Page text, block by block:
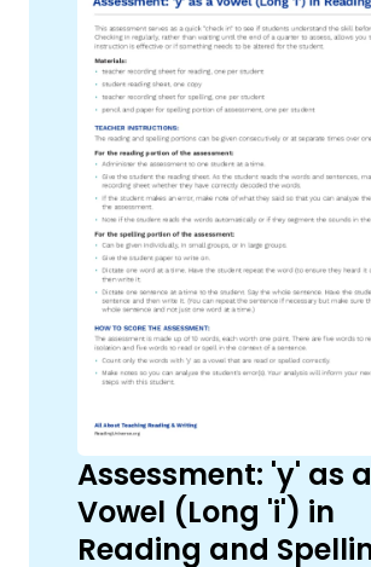
Assessment: 'y' as a
Vowel (Long 'i') in
Reading and